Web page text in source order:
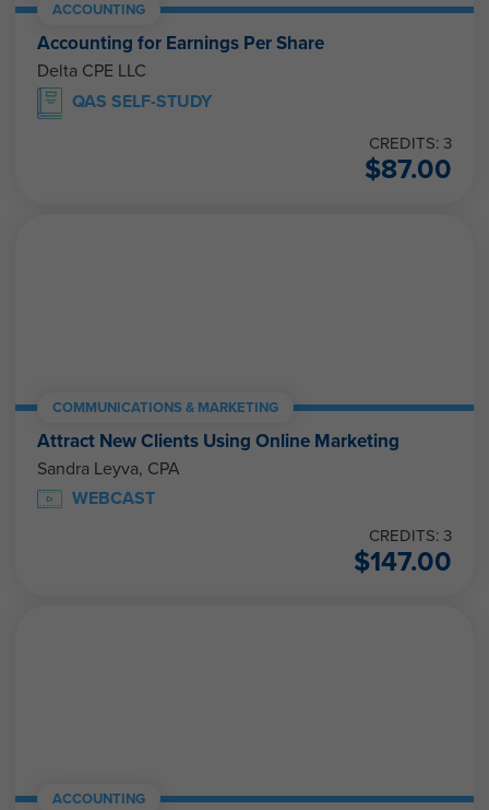
ACCOUNTING
Accounting for Earnings Per Share
Delta CPE LLC
QAS SELF-STUDY
CREDITS: 3
$87.00
COMMUNICATIONS & MARKETING
Attract New Clients Using Online Marketing
Sandra Leyva, CPA
WEBCAST
CREDITS: 3
$147.00
ACCOUNTING